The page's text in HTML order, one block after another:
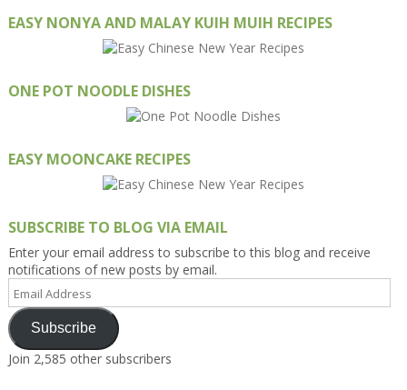
EASY NONYA AND MALAY KUIH MUIH RECIPES
ONE POT NOODLE DISHES
EASY MOONCAKE RECIPES
SUBSCRIBE TO BLOG VIA EMAIL
Enter your email address to subscribe to this blog and receive
notifications of new posts by email.
Address
Subscribe
Join 2,585 other subscribers